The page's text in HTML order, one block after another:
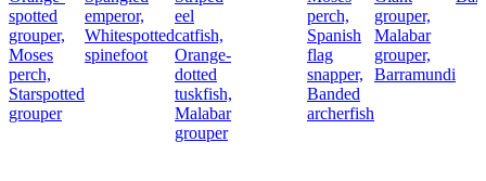
spotted
grouper,
Moses
perch,
Starspotted
grouper
emperor,
Whitespotted
spinefoot
eel
catfish,
Orange-
dotted
tuskfish,
Malabar
grouper
perch,
Spanish
flag
snapper,
Banded
archerfish
grouper,
Malabar
grouper,
Barramundi